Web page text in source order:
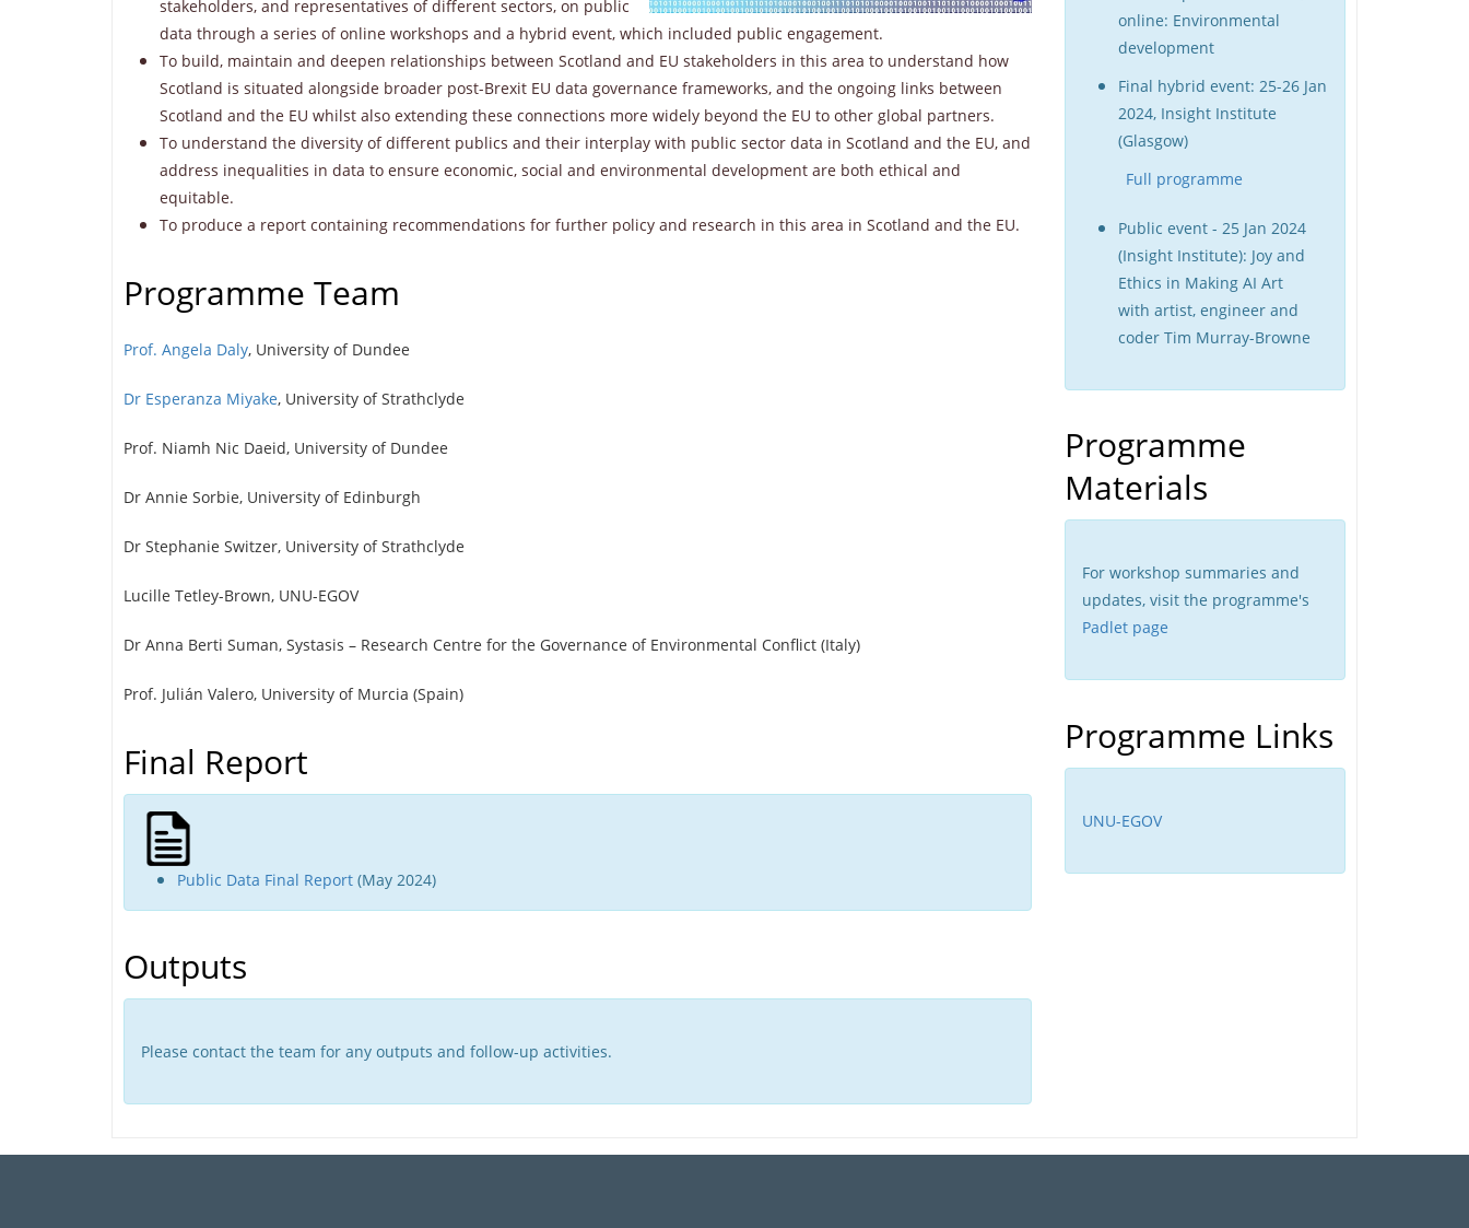
stakeholders, and representatives of different sectors, on public
data through a series of online workshops and a hybrid event, which included public engagement.
To build, maintain and deepen relationships between Scotland and EU stakeholders in this area to understand how
Scotland is situated alongside broader post-Brexit EU data governance frameworks, and the ongoing links between
Scotland and the EU whilst also extending these connections more widely beyond the EU to other global partners.
To understand the diversity of different publics and their interplay with public sector data in Scotland and the EU, and
address inequalities in data to ensure economic, social and environmental development are both ethical and
equitable.
To produce a report containing recommendations for further policy and research in this area in Scotland and the EU.
Programme Team
Prof. Angela Daly, University of Dundee
Dr Esperanza Miyake, University of Strathclyde
Prof. Niamh Nic Daeid, University of Dundee
Dr Annie Sorbie, University of Edinburgh
Dr Stephanie Switzer, University of Strathclyde
Lucille Tetley-Brown, UNU-EGOV
Dr Anna Berti Suman, Systasis – Research Centre for the Governance of Environmental Conflict (Italy)
Prof. Julián Valero, University of Murcia (Spain)
Final Report
Public Data Final Report (May 2024)
Outputs
Please contact the team for any outputs and follow-up activities.
online: Environmental
development
Final hybrid event: 25-26 Jan
2024, Insight Institute
(Glasgow)
Full programme
Public event - 25 Jan 2024
(Insight Institute): Joy and
Ethics in Making AI Art
with artist, engineer and
coder Tim Murray-Browne
Programme
Materials
For workshop summaries and
updates, visit the programme's
Padlet page
Programme Links
UNU-EGOV